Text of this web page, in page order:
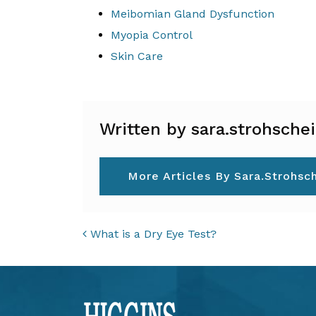
Meibomian Gland Dysfunction
Myopia Control
Skin Care
Written by
More Articles By
POST
What is a Dry Eye Test?